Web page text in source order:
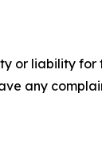
or liability
any